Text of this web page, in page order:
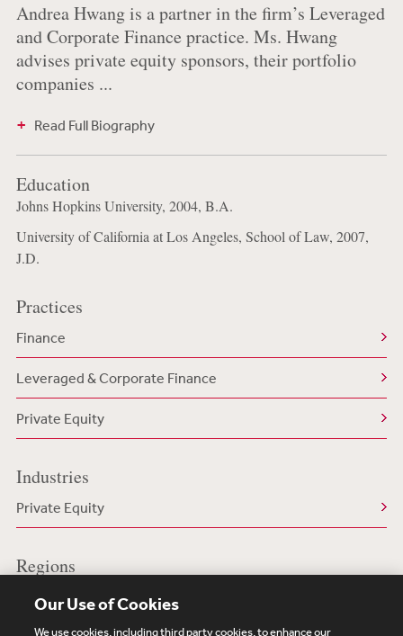
Andrea Hwang is a partner in the firm’s Leveraged
and Corporate Finance practice. Ms. Hwang
advises private equity sponsors, their portfolio
companies ...
Read Full Biography
Education
Johns Hopkins University, 2004, B.A.
University of California at Los Angeles, School of Law, 2007,
J.D.
Practices
Finance
Leveraged & Corporate Finance
Private Equity
Industries
Private Equity
Regions
US/North America
Our Use of Cookies
We use cookies, including third party cookies, to enhance our